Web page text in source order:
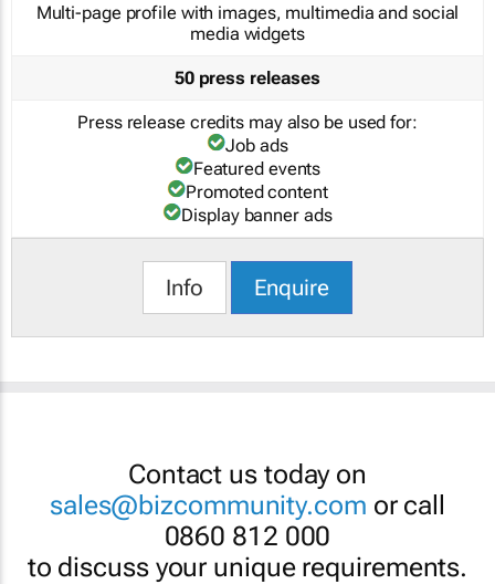
Multi-page profile with images, multimedia and social
media widgets
50 press releases
Press release credits may also be used for:
Job ads
Featured events
Promoted content
Display banner ads
Info Enquire
Contact us today on
sales@bizcommunity.com or call
0860 812 000
to discuss your unique requirements.